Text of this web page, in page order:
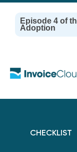
Episode 4 of
Adoption
CHECKLIST